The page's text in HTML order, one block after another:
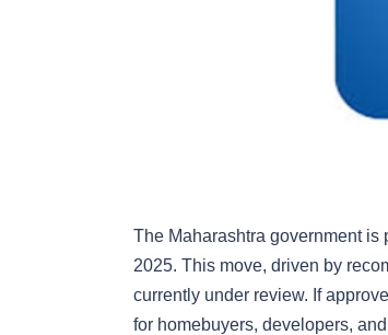
The Maharashtra government is
2025. This move, driven by
currently under review. If
for homebuyers, developers,